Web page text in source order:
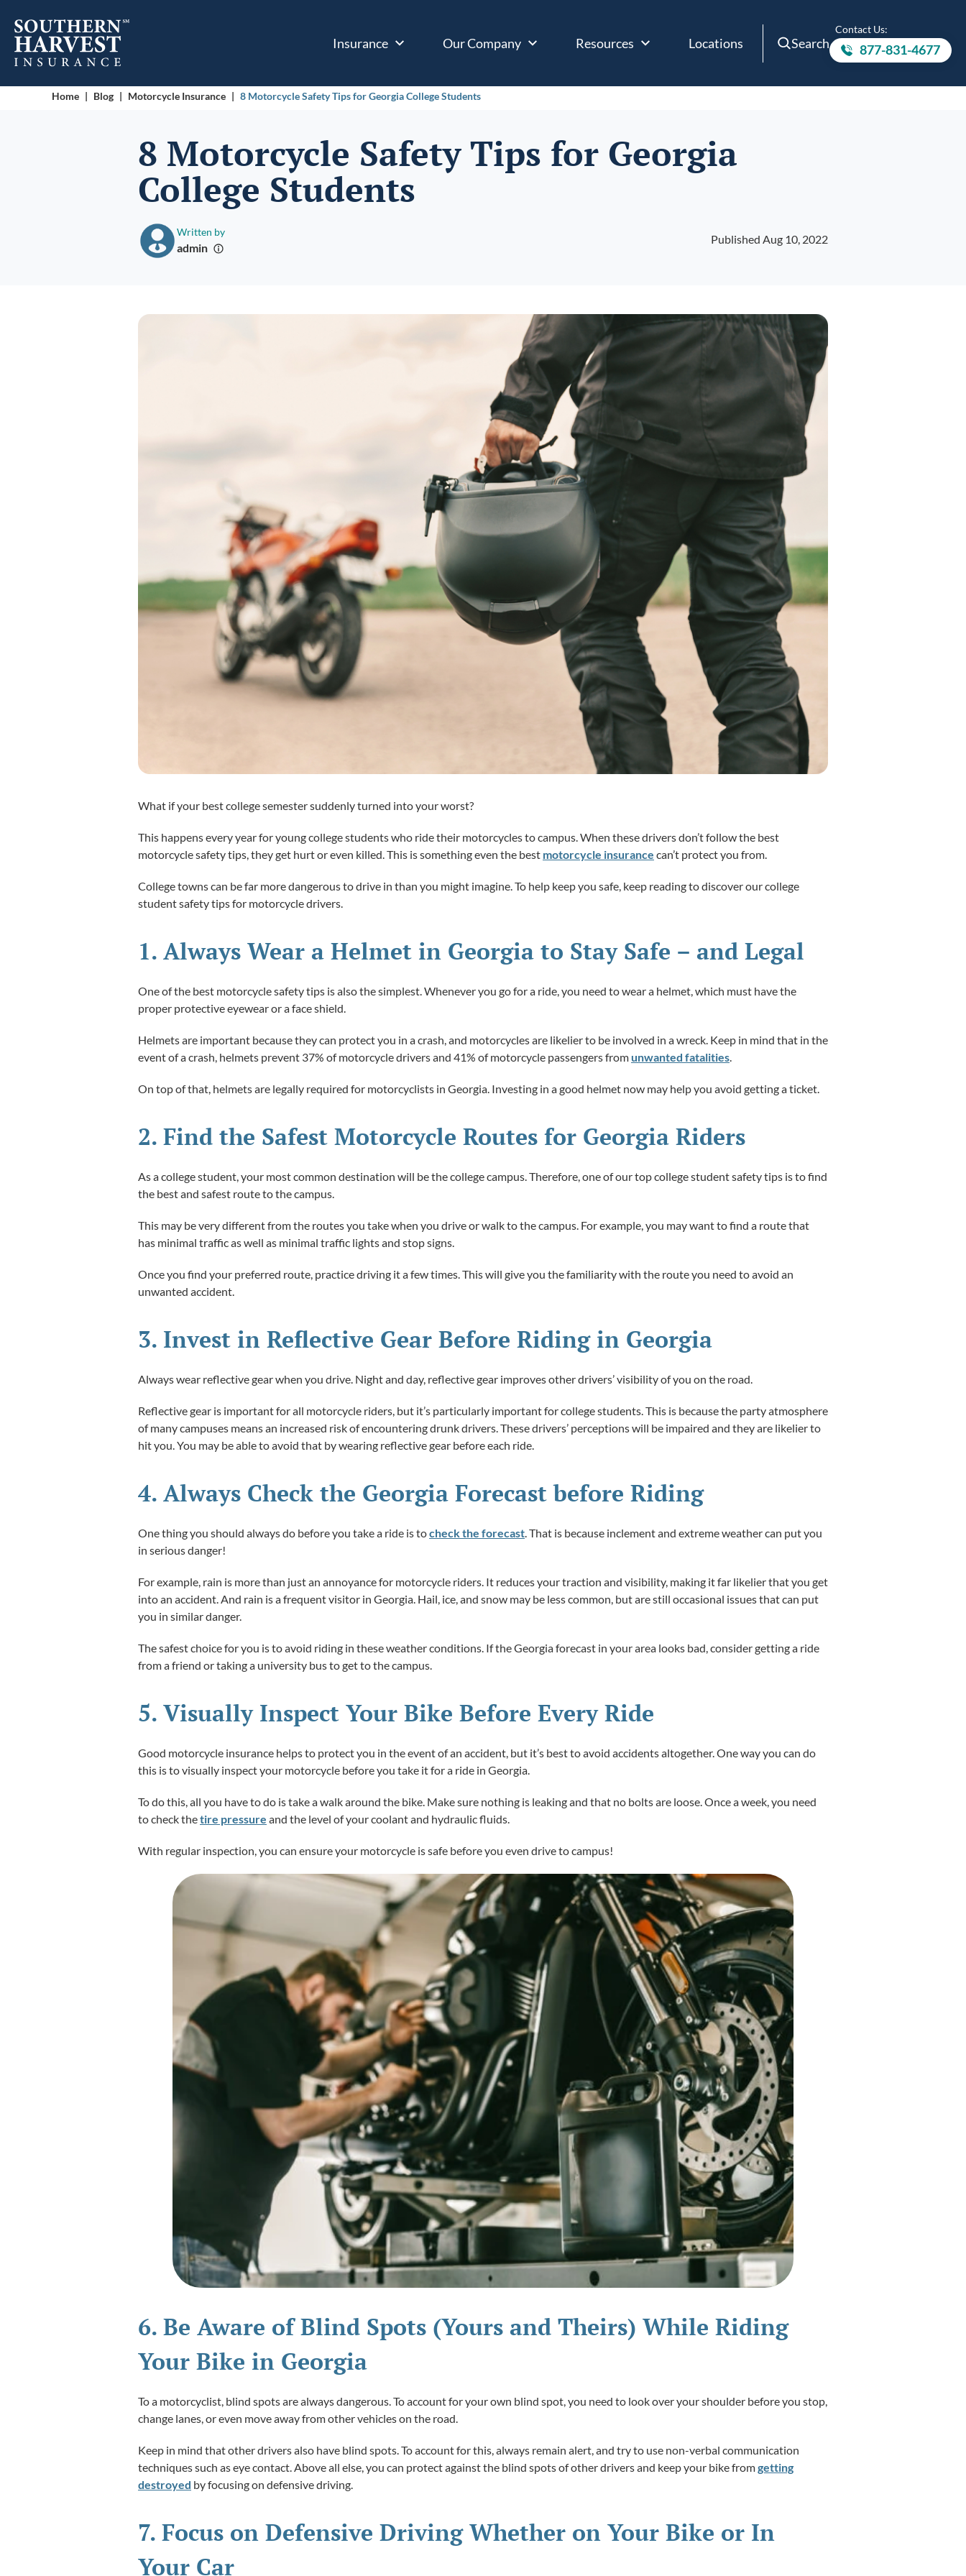
Insurance Our Company Resources Locations Search
Contact Us:
Call to
877-831-4677
Home | Blog | Motorcycle Insurance | 8 Motorcycle Safety Tips for Georgia College Students
8 Motorcycle Safety Tips for Georgia
College Students
Written by
admin
Published Aug 10, 2022
What if your best college semester suddenly turned into your worst?
This happens every year for young college students who ride their motorcycles to campus. When these drivers don’t follow the best
motorcycle safety tips, they get hurt or even killed. This is something even the best motorcycle insurance can’t protect you from.
College towns can be far more dangerous to drive in than you might imagine. To help keep you safe, keep reading to discover our college
student safety tips for motorcycle drivers.
1. Always Wear a Helmet in Georgia to Stay Safe – and Legal
One of the best motorcycle safety tips is also the simplest. Whenever you go for a ride, you need to wear a helmet, which must have the
proper protective eyewear or a face shield.
Helmets are important because they can protect you in a crash, and motorcycles are likelier to be involved in a wreck. Keep in mind that in the
event of a crash, helmets prevent 37% of motorcycle drivers and 41% of motorcycle passengers from unwanted fatalities.
On top of that, helmets are legally required for motorcyclists in Georgia. Investing in a good helmet now may help you avoid getting a ticket.
2. Find the Safest Motorcycle Routes for Georgia Riders
As a college student, your most common destination will be the college campus. Therefore, one of our top college student safety tips is to find
the best and safest route to the campus.
This may be very different from the routes you take when you drive or walk to the campus. For example, you may want to find a route that
has minimal traffic as well as minimal traffic lights and stop signs.
Once you find your preferred route, practice driving it a few times. This will give you the familiarity with the route you need to avoid an
unwanted accident.
3. Invest in Reflective Gear Before Riding in Georgia
Always wear reflective gear when you drive. Night and day, reflective gear improves other drivers’ visibility of you on the road.
Reflective gear is important for all motorcycle riders, but it’s particularly important for college students. This is because the party atmosphere
of many campuses means an increased risk of encountering drunk drivers. These drivers’ perceptions will be impaired and they are likelier to
hit you. You may be able to avoid that by wearing reflective gear before each ride.
4. Always Check the Georgia Forecast before Riding
One thing you should always do before you take a ride is tocheck the forecast. That is because inclement and extreme weather can put you
in serious danger!
For example, rain is more than just an annoyance for motorcycle riders. It reduces your traction and visibility, making it far likelier that you get
into an accident. And rain is a frequent visitor in Georgia. Hail, ice, and snow may be less common, but are still occasional issues that can put
you in similar danger.
The safest choice for you is to avoid riding in these weather conditions. If the Georgia forecast in your area looks bad, consider getting a ride
from a friend or taking a university bus to get to the campus.
5. Visually Inspect Your Bike Before Every Ride
Good motorcycle insurance helps to protect you in the event of an accident, but it’s best to avoid accidents altogether. One way you can do
this is to visually inspect your motorcycle before you take it for a ride in Georgia.
To do this, all you have to do is take a walk around the bike. Make sure nothing is leaking and that no bolts are loose. Once a week, you need
to check thetire pressure and the level of your coolant and hydraulic fluids.
With regular inspection, you can ensure your motorcycle is safe before you even drive to campus!
6. Be Aware of Blind Spots (Yours and Theirs) While Riding
Your Bike in Georgia
To a motorcyclist, blind spots are always dangerous. To account for your own blind spot, you need to look over your shoulder before you stop,
change lanes, or even move away from other vehicles on the road.
Keep in mind that other drivers also have blind spots. To account for this, always remain alert, and try to use non-verbal communication
techniques such as eye contact. Above all else, you can protect against the blind spots of other drivers and keep your bike fromgetting
destroyed by focusing on defensive driving.
7. Focus on Defensive Driving Whether on Your Bike or In
Your Car